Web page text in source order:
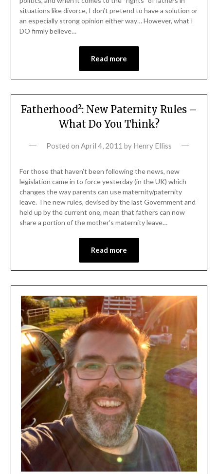
situations like divorce, I don’t pretend to have a solution or
an especially strong opinion either way… However, what I
DO firmly believe…
Read more
Fatherhood²: New Paternity Rules –
What Do You Think?
Posted on April 4, 2011 by Henry Elliss
For those that haven’t been following the news, new
legislation came in to force yesterday (in the UK) which
changes the way parents can use maternity/paternity
leave. The new rules, devised by the last Government and
held up by the current one, mean that fathers can now
share a portion of the mother’s maternity leave…
Read more